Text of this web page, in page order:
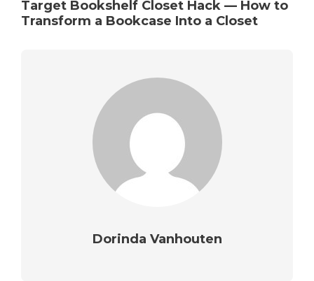
Target Bookshelf Closet Hack — How to
Transform a Bookcase Into a Closet
Dorinda Vanhouten